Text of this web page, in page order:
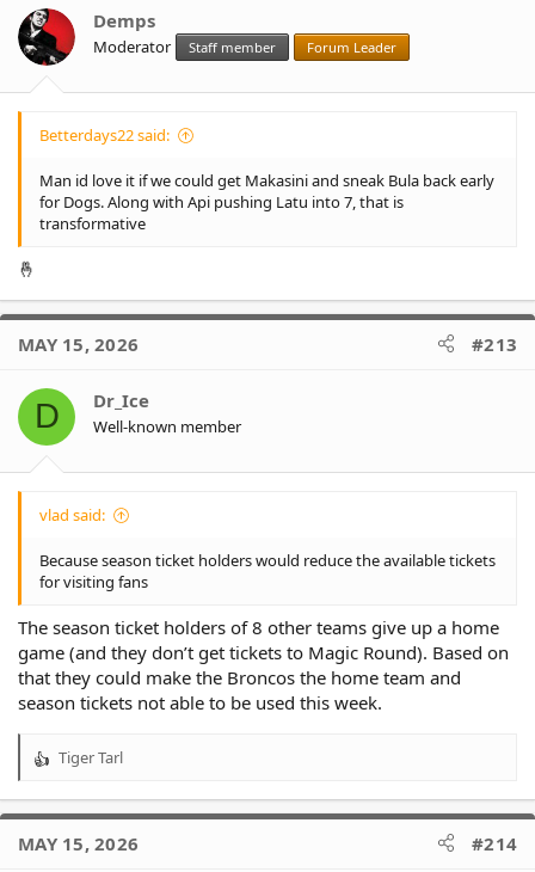
o
n
s
Demps
Moderator Staff member Forum Leader
Betterdays22 said:
Man id love it if we could get Makasini and sneak Bula back early
for Dogs. Along with Api pushing Latu into 7, that is
transformative
🤞
MAY 15, 2026 #213
D Dr_Ice
Well-known member
vlad said:
Because season ticket holders would reduce the available tickets
for visiting fans
The season ticket holders of 8 other teams give up a home
game (and they don’t get tickets to Magic Round). Based on
that they could make the Broncos the home team and
season tickets not able to be used this week.
R
a
t
Tiger Tarl
MAY 15, 2026 #214